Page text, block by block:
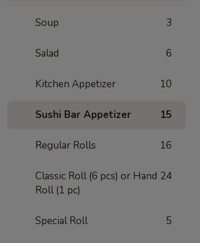
Soup 3
Salad 6
Kitchen Appetizer 10
Sushi Bar Appetizer 15
Regular Rolls 16
Classic Roll (6 pcs) or Hand
Roll (1 pc)
24
Special Roll 5